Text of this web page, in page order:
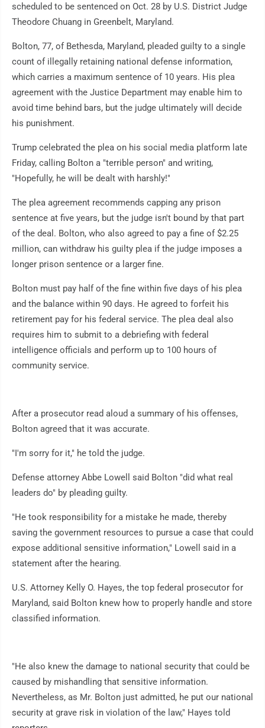
scheduled to be sentenced on Oct. 28 by U.S. District Judge
Theodore Chuang in Greenbelt, Maryland.
Bolton, 77, of Bethesda, Maryland, pleaded guilty to a single
count of illegally retaining national defense information,
which carries a maximum sentence of 10 years. His plea
agreement with the Justice Department may enable him to
avoid time behind bars, but the judge ultimately will decide
his punishment.
Trump celebrated the plea on his social media platform late
Friday, calling Bolton a "terrible person" and writing,
"Hopefully, he will be dealt with harshly!"
The plea agreement recommends capping any prison
sentence at five years, but the judge isn't bound by that part
of the deal. Bolton, who also agreed to pay a fine of $2.25
million, can withdraw his guilty plea if the judge imposes a
longer prison sentence or a larger fine.
Bolton must pay half of the fine within five days of his plea
and the balance within 90 days. He agreed to forfeit his
retirement pay for his federal service. The plea deal also
requires him to submit to a debriefing with federal
intelligence officials and perform up to 100 hours of
community service.
After a prosecutor read aloud a summary of his offenses,
Bolton agreed that it was accurate.
"I'm sorry for it," he told the judge.
Defense attorney Abbe Lowell said Bolton "did what real
leaders do" by pleading guilty.
"He took responsibility for a mistake he made, thereby
saving the government resources to pursue a case that could
expose additional sensitive information," Lowell said in a
statement after the hearing.
U.S. Attorney Kelly O. Hayes, the top federal prosecutor for
Maryland, said Bolton knew how to properly handle and store
classified information.
"He also knew the damage to national security that could be
caused by mishandling that sensitive information.
Nevertheless, as Mr. Bolton just admitted, he put our national
security at grave risk in violation of the law," Hayes told